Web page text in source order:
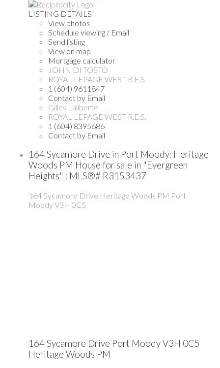
LISTING DETAILS
View photos
Schedule viewing / Email
Send listing
View on map
Mortgage calculator
JOHN DI TOSTO
ROYAL LEPAGE WEST R.E.S.
1 (604) 9611847
Contact by Email
Gilles Laliberte
ROYAL LEPAGE WEST R.E.S.
1 (604) 8395686
Contact by Email
164 Sycamore Drive in Port Moody: Heritage
Woods PM House for sale in "Evergreen
Heights" : MLS®# R3153437
164 Sycamore Drive Heritage Woods PM Port
MoodyV3H 0C5
164 Sycamore Drive Port MoodyV3H 0C5
Heritage Woods PM